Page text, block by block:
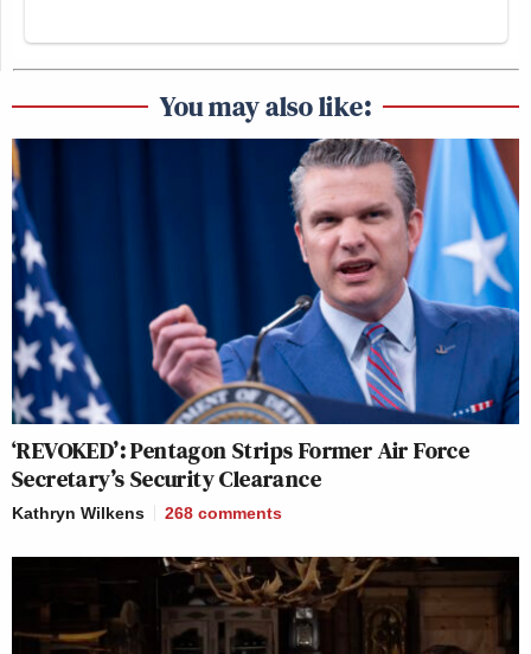
You may also like:
‘REVOKED’: Pentagon Strips Former Air Force
Secretary’s Security Clearance
Kathryn Wilkens 268 comments